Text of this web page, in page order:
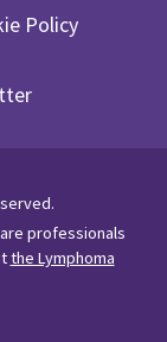
Policy
professionals
the Lymphoma